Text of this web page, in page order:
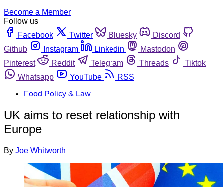
Become a Member
Follow us
Facebook
Twitter Bluesky
Discord
Github
Instagram Linkedin
Mastodon
Pinterest
Reddit Telegram Threads
Tiktok
Whatsapp
YouTube
RSS
Food Policy & Law
UK aims to reset relationship with
Europe
By Joe Whitworth